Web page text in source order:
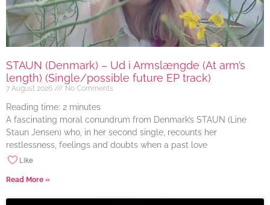
STAUN (Denmark) – Ud i Armslængde (At arm’s
length) (Single/possible future EP track)
7 August 2026 No Comments
Reading time: 2 minutes
A fascinating moral conundrum from Denmark’s STAUN (Line
Staun Jensen) who, in her second single, recounts her
restlessness, feelings and doubts when a past love
Like
Read More »